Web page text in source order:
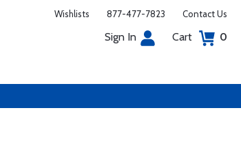
Wishlists 877-477-7823 Contact Us
Sign In Cart 0